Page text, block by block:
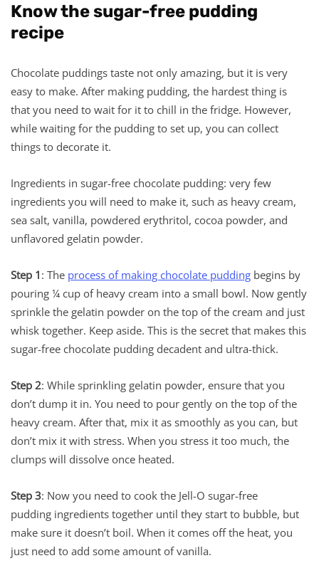
Know the sugar-free pudding
recipe
Chocolate puddings taste not only amazing, but it is very
easy to make. After making pudding, the hardest thing is
that you need to wait for it to chill in the fridge. However,
while waiting for the pudding to set up, you can collect
things to decorate it.
Ingredients in sugar-free chocolate pudding: very few
ingredients you will need to make it, such as heavy cream,
sea salt, vanilla, powdered erythritol, cocoa powder, and
unflavored gelatin powder.
Step 1 : The process of making chocolate pudding begins by
pouring ¼ cup of heavy cream into a small bowl. Now gently
sprinkle the gelatin powder on the top of the cream and just
whisk together. Keep aside. This is the secret that makes this
sugar-free chocolate pudding decadent and ultra-thick.
Step 2: While sprinkling gelatin powder, ensure that you
don’t dump it in. You need to pour gently on the top of the
heavy cream. After that, mix it as smoothly as you can, but
don’t mix it with stress. When you stress it too much, the
clumps will dissolve once heated.
Step 3: Now you need to cook the Jell-O sugar-free
pudding ingredients together until they start to bubble, but
make sure it doesn’t boil. When it comes off the heat, you
just need to add some amount of vanilla.